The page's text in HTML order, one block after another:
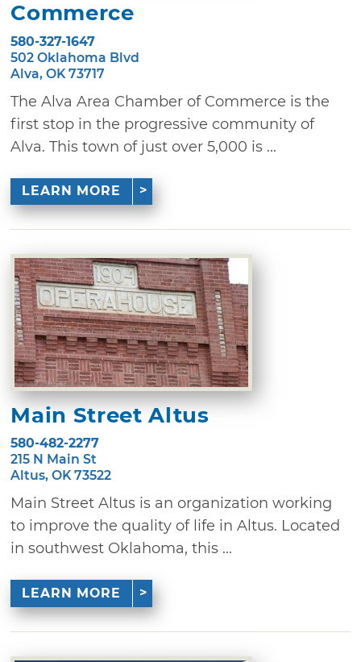
Commerce
580-327-1647
502 Oklahoma Blvd
Alva, OK 73717
The Alva Area Chamber of Commerce is the
first stop in the progressive community of
Alva. This town of just over 5,000 is ...
LEARN MORE
Main Street Altus
580-482-2277
215 N Main St
Altus, OK 73522
Main Street Altus is an organization working
to improve the quality of life in Altus. Located
in southwest Oklahoma, this ...
LEARN MORE